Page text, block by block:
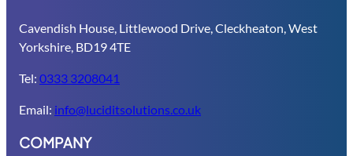
Cavendish House, Littlewood Drive, Cleckheaton, West
Yorkshire, BD19 4TE
Tel: 0333 3208041
Email: info@luciditsolutions.co.uk
COMPANY